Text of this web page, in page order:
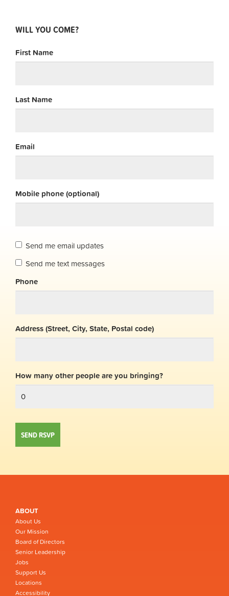
WILL YOU COME?
First Name
Last Name
Email
Mobile phone (optional)
Send me email updates
Send me text messages
Phone
Address (Street, City, State, Postal code)
How many other people are you bringing?
ABOUT
About Us
Our Mission
Board of Directors
Senior Leadership
Jobs
Support Us
Locations
Accessibility